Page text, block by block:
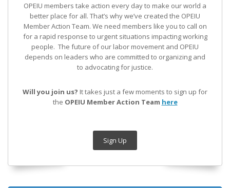
OPEIU members take action every day to make our world a
better place for all. That’s why we’ve created the OPEIU
Member Action Team. We need members like you to call on
for a rapid response to urgent situations impacting working
people. The future of our labor movement and OPEIU
depends on leaders who are committed to organizing and
to advocating for justice.
Will you join us? It takes just a few moments to sign up for
the OPEIU Member Action Team here
Sign Up